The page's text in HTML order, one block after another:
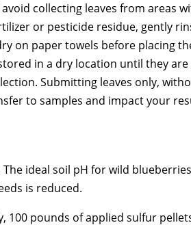
collecting leaves from areas
or pesticide residue, gently
on paper towels before placing
in a dry location until they
Submitting leaves only,
to samples and impact your
ideal soil pH for wild
is reduced.
pounds of applied sulfur